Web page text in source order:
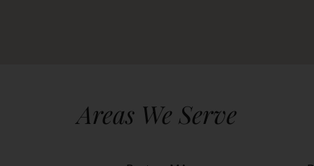
Areas We Serve